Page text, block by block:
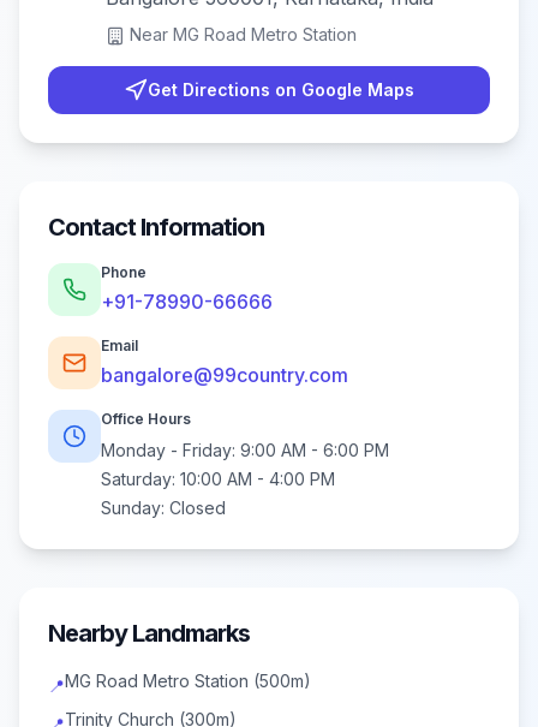
Near MG Road Metro Station
Get Directions on Google Maps
Contact Information
Phone
+91-78990-66666
Email
bangalore@99country.com
Office Hours
Monday - Friday: 9:00 AM - 6:00 PM
Saturday: 10:00 AM - 4:00 PM
Sunday: Closed
Nearby Landmarks
📍MG Road Metro Station (500m)
Trinity Church (300m)